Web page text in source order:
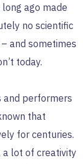
long ago made
no scientific
and sometimes
today.
and performers
that
for centuries.
a lot of creativity